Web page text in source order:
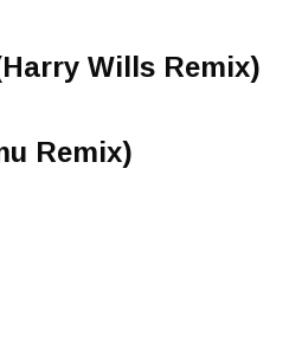
Wills Remix)
Remix)